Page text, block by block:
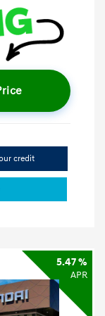
credit
5.47 %
APR